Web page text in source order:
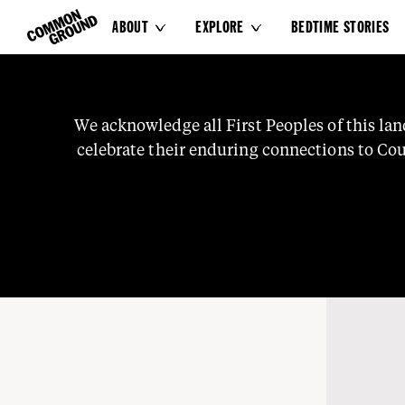
ABOUT  EXPLORE  BEDTIME STORIES
We acknowledge all First Peoples of this
celebrate their enduring connections to
Sport